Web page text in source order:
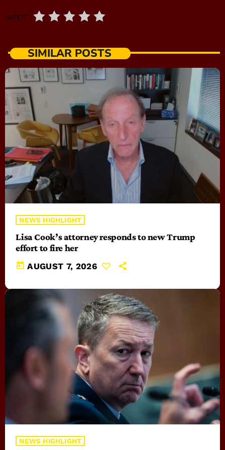
RATE IT
SIMILAR POSTS
NEWS HIGHLIGHT
Lisa Cook’s attorney responds to new Trump
effort to fire her
today AUGUST 7, 2026
NEWS HIGHLIGHT